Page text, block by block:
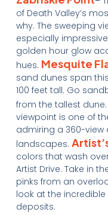
of Death Valley’s
why. The sweeping
especially
golden hour glow
hues. Mesquite
sand dunes span
100 feet tall. Go
from the tallest dune.
viewpoint is one of
admiring a 360-view
landscapes.
colors that wash
Artist Drive. Take in
pinks from an
look at the
deposits.